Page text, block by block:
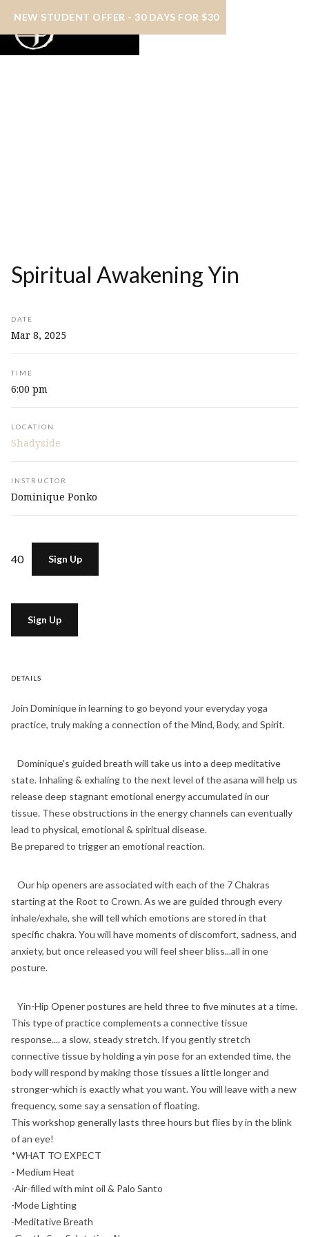
NEW STUDENT OFFER - 30 DAYS FOR $30
Spiritual Awakening Yin
DATE
Mar 8, 2025
TIME
6:00 pm
LOCATION
Shadyside
INSTRUCTOR
Dominique Ponko
40 Sign Up
Sign Up
DETAILS
Join Dominique in learning to go beyond your everyday yoga
practice, truly making a connection of the Mind, Body, and Spirit.
Dominique's guided breath will take us into a deep meditative
state. Inhaling & exhaling to the next level of the asana will help us
release deep stagnant emotional energy accumulated in our
tissue. These obstructions in the energy channels can eventually
lead to physical, emotional & spiritual disease.
Be prepared to trigger an emotional reaction.
Our hip openers are associated with each of the 7 Chakras
starting at the Root to Crown. As we are guided through every
inhale/exhale, she will tell which emotions are stored in that
specific chakra. You will have moments of discomfort, sadness, and
anxiety, but once released you will feel sheer bliss...all in one
posture.
Yin-Hip Opener postures are held three to five minutes at a time.
This type of practice complements a connective tissue
response.... a slow, steady stretch. If you gently stretch
connective tissue by holding a yin pose for an extended time, the
body will respond by making those tissues a little longer and
stronger-which is exactly what you want. You will leave with a new
frequency, some say a sensation of floating.
This workshop generally lasts three hours but flies by in the blink
of an eye!
*WHAT TO EXPECT
- Medium Heat
-Air-filled with mint oil & Palo Santo
-Mode Lighting
-Meditative Breath